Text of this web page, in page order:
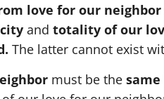
love for our neighbor
and totality of our
The latter cannot exist
must be the